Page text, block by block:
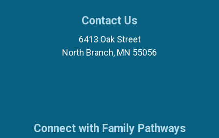
Contact Us
6413 Oak Street
North Branch, MN 55056
Connect with Family Pathways